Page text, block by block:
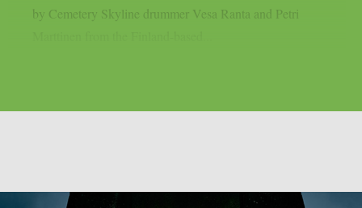
by Cemetery Skyline drummer Vesa Ranta and Petri